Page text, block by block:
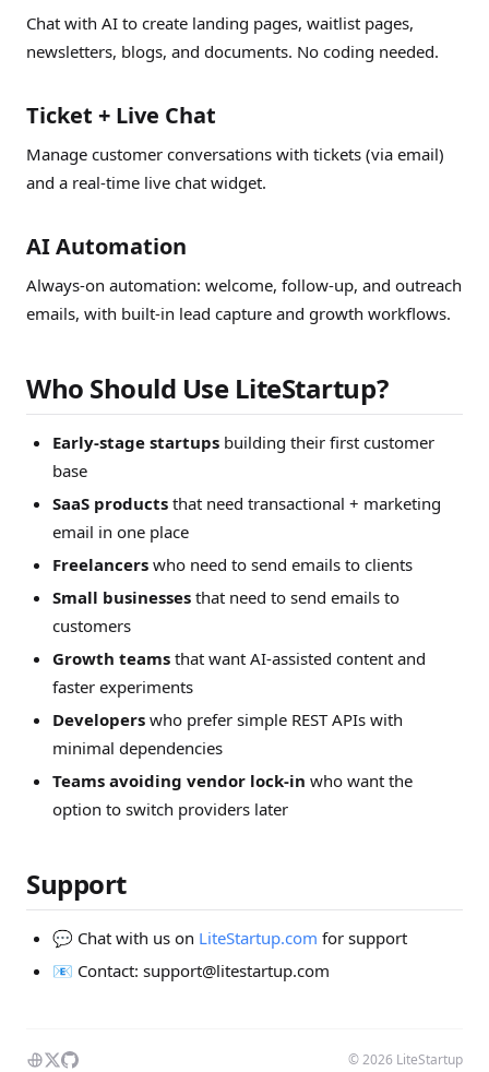
Chat with AI to create landing pages, waitlist pages,
newsletters, blogs, and documents. No coding needed.
Ticket + Live Chat
Manage customer conversations with tickets (via email)
and a real-time live chat widget.
AI Automation
Always-on automation: welcome, follow-up, and outreach
emails, with built-in lead capture and growth workflows.
Who Should Use LiteStartup?
Early-stage startups building their first customer
base
SaaS products that need transactional + marketing
email in one place
Freelancers who need to send emails to clients
Small businesses that need to send emails to
customers
Growth teams that want AI-assisted content and
faster experiments
Developers who prefer simple REST APIs with
minimal dependencies
Teams avoiding vendor lock-in who want the
option to switch providers later
Support
💬 Chat with us on LiteStartup.com for support
📧 Contact: support@litestartup.com
© 2026 LiteStartup